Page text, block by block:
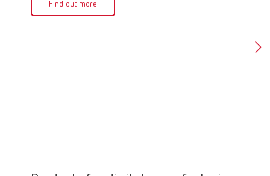
Find out more